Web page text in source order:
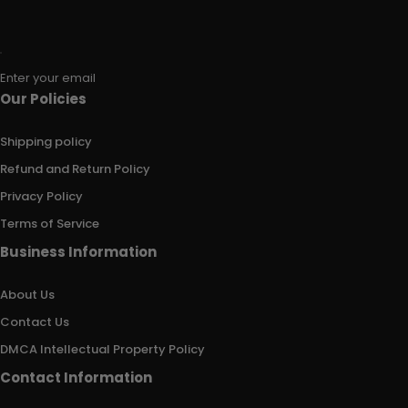
Enter your email
Our Policies
Shipping policy
Refund and Return Policy
Privacy Policy
Terms of Service
Business Information
About Us
Contact Us
DMCA Intellectual Property Policy
Contact Information